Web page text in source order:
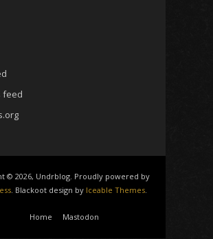
feed
© 2026, Undrblog. Proudly powered by
. Blackoot design by Iceable Themes.
Home Mastodon